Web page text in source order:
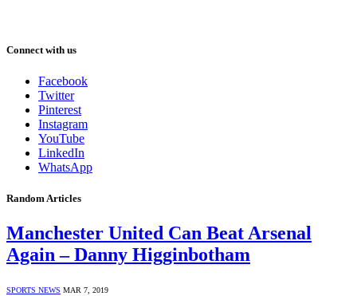
Connect with us
Facebook
Twitter
Pinterest
Instagram
YouTube
LinkedIn
WhatsApp
Random Articles
Manchester United Can Beat Arsenal
Again – Danny Higginbotham
SPORTS NEWS MAR 7, 2019